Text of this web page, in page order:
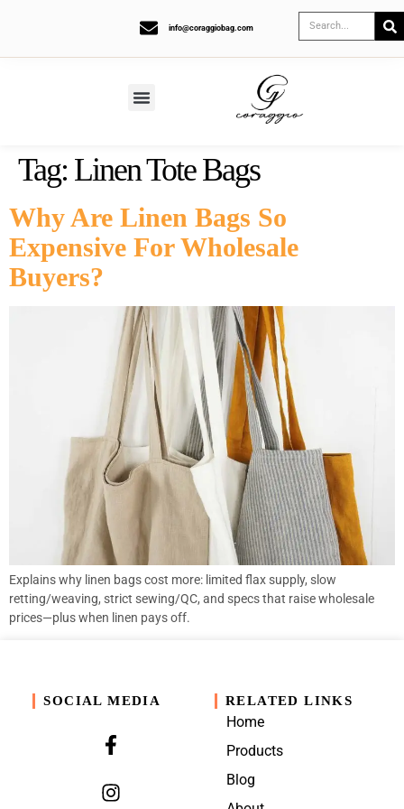
info@coraggiobag.com
Tag: Linen Tote Bags
Why Are Linen Bags So
Expensive For Wholesale
Buyers?
Explains why linen bags cost more: limited flax supply, slow
retting/weaving, strict sewing/QC, and specs that raise wholesale
prices—plus when linen pays off.
SOCIAL MEDIA RELATED LINKS
Home
Products
Blog